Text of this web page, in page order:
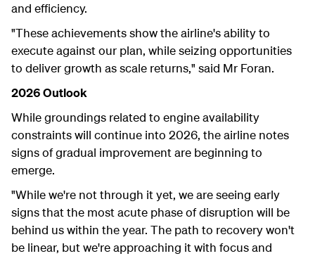
and efficiency.
"These achievements show the airline's ability to
execute against our plan, while seizing opportunities
to deliver growth as scale returns," said Mr Foran.
2026 Outlook
While groundings related to engine availability
constraints will continue into 2026, the airline notes
signs of gradual improvement are beginning to
emerge.
"While we're not through it yet, we are seeing early
signs that the most acute phase of disruption will be
behind us within the year. The path to recovery won't
be linear, but we're approaching it with focus and